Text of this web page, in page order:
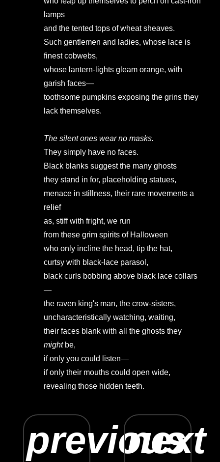
lamps
and the tented tops of wheat sheaves.
Such gentlemen and ladies, whose lace is
finest cobwebs,
whose lantern-lights gleam orange, with
garish faces—
toothsome pumpkins exposing the grins they
lack themselves.
The silent ones wear no masks.
They simply have no faces.
Black blanks suggest the many ghosts
they stand in for, placeholding statues,
menace in stillness, their rare movements a
relief
as, stiff with fright, we run
from these grim spirits of Halloween
who only incline the head, tip the hat,
curtsy with black-lace parasol,
black curls bobbing above black lace collars
—
the raven king's man, the crow-sisters,
uncharacteristically watching, waiting,
their faces blank with all the ghosts they
mightbe,
if only you could listen—
if only their mouths could open wide,
revealing those hidden teeth.
previous
next